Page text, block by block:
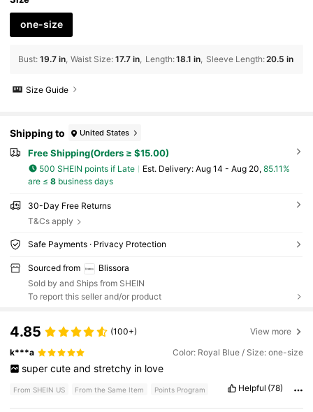
one-size
Bust: 19.7 in Waist Size: 17.7 in Length:18.1 in Sleeve Length:20.5 in
Size Guide
Shipping to United States
Free Shipping(Orders ≥ $15.00)
500 SHEIN points if Late ​Est. Delivery: Aug 14 - Aug 20, 85.11%
are ≤ 8business days
30-Day Free Returns
T&Cs apply
Safe Payments · Privacy Protection
Sourced from
Blissora
Sold by and Ships from SHEIN
To report this seller and/or product
4.85 (100+) View more
k***a Color: Royal Blue / Size: one-size
super cute and stretchy in love
From SHEIN US From the Same Item Points Program Helpful (78)